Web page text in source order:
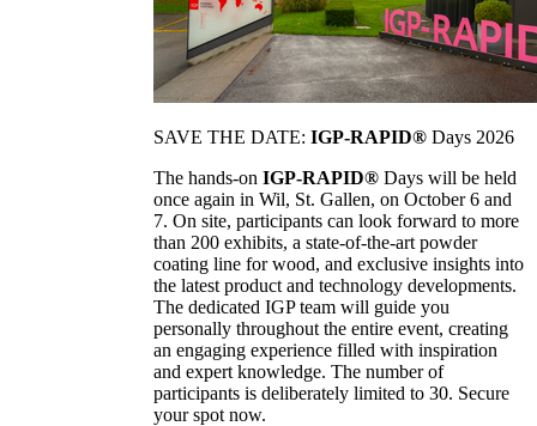
SAVE THE DATE: IGP-RAPID® Days 2026
The hands-on IGP-RAPID® Days will be held
once again in Wil, St. Gallen, on October 6 and
7. On site, participants can look forward to more
than 200 exhibits, a state-of-the-art powder
coating line for wood, and exclusive insights into
the latest product and technology developments.
The dedicated IGP team will guide you
personally throughout the entire event, creating
an engaging experience filled with inspiration
and expert knowledge. The number of
participants is deliberately limited to 30. Secure
your spot now.